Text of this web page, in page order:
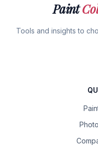
Paint
Tools and insights to